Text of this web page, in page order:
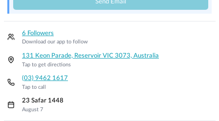
6 Followers
Download our app to follow
131 Keon Parade, Reservoir VIC 3073, Australia
Tap to get directions
(03) 9462 1617
Tap to call
23 Safar 1448
August 7